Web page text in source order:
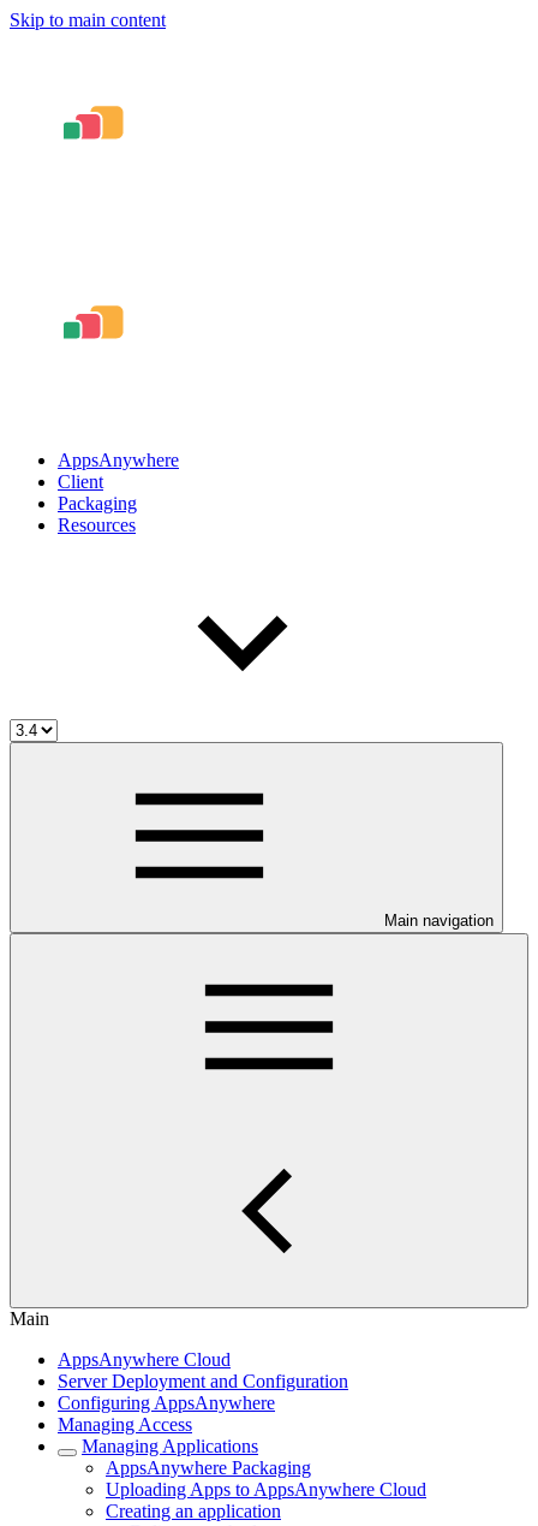
Skip to main content
AppsAnywhere
Client
Packaging
Resources
Main navigation
Main
AppsAnywhere Cloud
Server Deployment and Configuration
Configuring AppsAnywhere
Managing Access
Managing Applications
AppsAnywhere Packaging
Uploading Apps to AppsAnywhere Cloud
Creating an application